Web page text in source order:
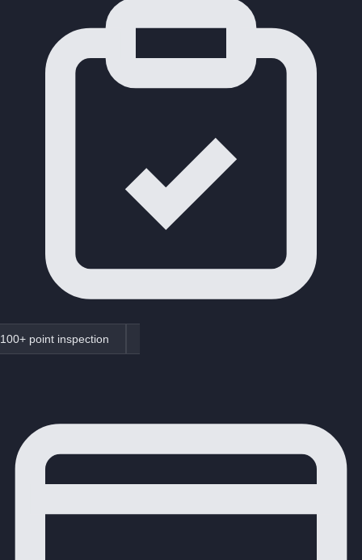
100+ point inspection